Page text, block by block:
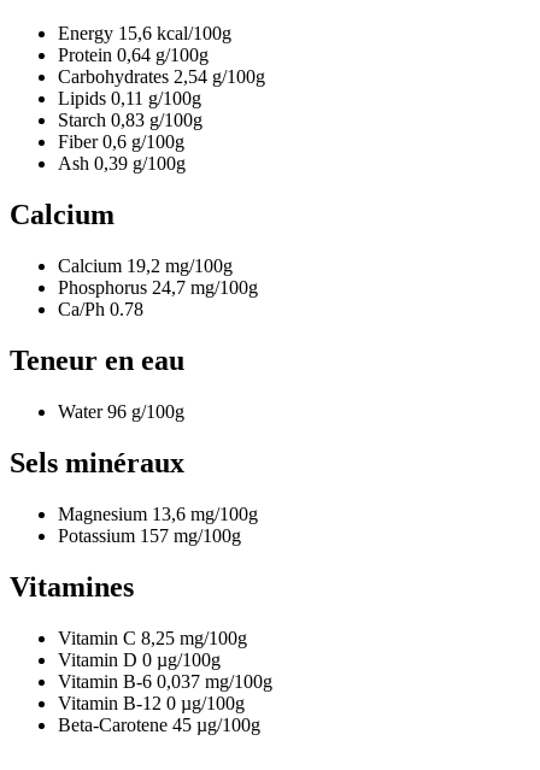
Energy 15,6 kcal/100g
Protein 0,64 g/100g
Carbohydrates 2,54 g/100g
Lipids 0,11 g/100g
Starch 0,83 g/100g
Fiber0,6 g/100g
Ash 0,39 g/100g
Calcium
Calcium 19,2 mg/100g
Phosphorus 24,7 mg/100g
Ca/Ph 0.78
Teneur en eau
Water96 g/100g
Sels minéraux
Magnesium 13,6 mg/100g
Potassium 157 mg/100g
Vitamines
Vitamin C 8,25 mg/100g
Vitamin D 0 µg/100g
Vitamin B-6 0,037 mg/100g
Vitamin B-12 0 µg/100g
Beta-Carotene 45 µg/100g